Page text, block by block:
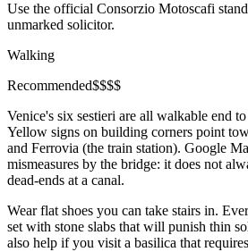
Use the official Consorzio Motoscafi
unmarked solicitor.
Walking
Recommended$$$$
Venice's six sestieri are all walkable end
Yellow signs on building corners point
and Ferrovia (the train station). Google
mismeasures by the bridge: it does not
dead-ends at a canal.
Wear flat shoes you can take stairs in.
set with stone slabs that will punish thin
also help if you visit a basilica that